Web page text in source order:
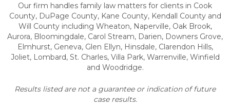
Our firm handles family law matters for clients in Cook
County, DuPage County, Kane County, Kendall County and
Will County including Wheaton, Naperville, Oak Brook,
Aurora, Bloomingdale, Carol Stream, Darien, Downers Grove,
Elmhurst, Geneva, Glen Ellyn, Hinsdale, Clarendon Hills,
Joliet, Lombard, St. Charles, Villa Park, Warrenville, Winfield
and Woodridge.
Results listed are not a guarantee or indication of future
case results.